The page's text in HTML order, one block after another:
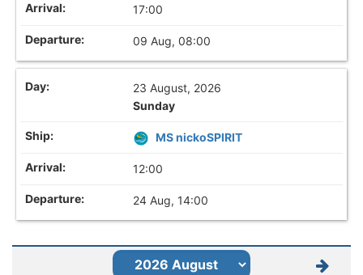
17:00
09 Aug, 08:00
23 August, 2026
Sunday
MS nickoSPIRIT
12:00
24 Aug, 14:00